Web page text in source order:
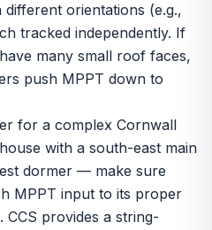
orientations (e.g.,
tracked independently. If
many small roof faces,
push MPPT down to
for a complex Cornwall
with a south-east main
dormer — make sure
MPPT input to its proper
provides a string-